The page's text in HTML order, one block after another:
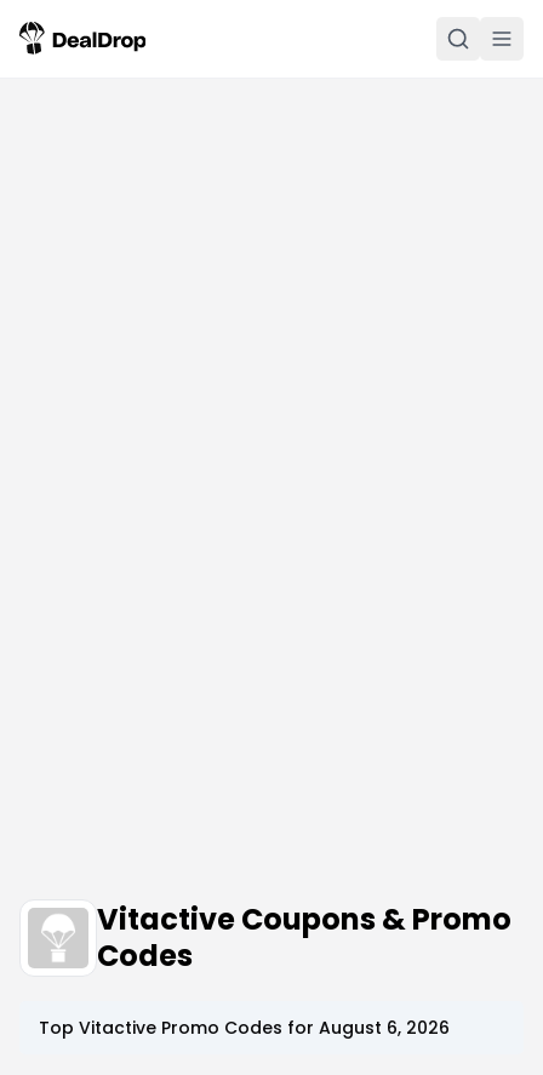
Vitactive Coupons & Promo
Codes
Top Vitactive Promo Codes for August 6, 2026